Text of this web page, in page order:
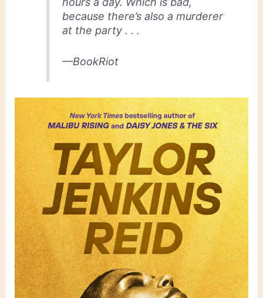
because there’s also a murderer
at the party . . .
—BookRiot